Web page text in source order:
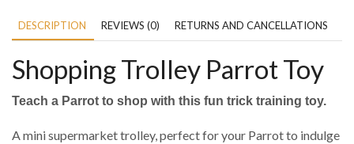
DESCRIPTION REVIEWS (0) RETURNS AND CANCELLATIONS
Shopping Trolley Parrot Toy
Teach a Parrot to shop with this fun trick training toy.
A mini supermarket trolley, perfect for your Parrot to indulge